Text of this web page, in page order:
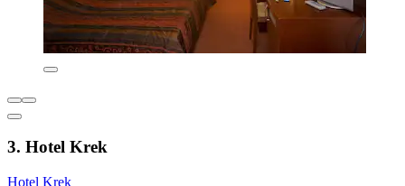
3. Hotel Krek
Hotel Krek